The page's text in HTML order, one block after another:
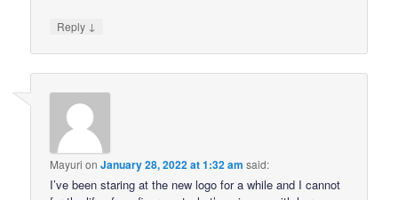
Reply ↓
Mayuri onJanuary 28, 2022 at 1:32 am said:
I’ve been staring at the new logo for a while and I cannot